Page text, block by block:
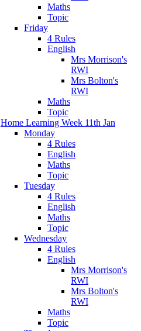
Maths
Topic
Friday
4 Rules
English
Mrs Morrison's
RWI
Mrs Bolton's
RWI
Maths
Topic
Home Learning Week 11th Jan
Monday
4 Rules
English
Maths
Topic
Tuesday
4 Rules
English
Maths
Topic
Wednesday
4 Rules
English
Mrs Morrison's
RWI
Mrs Bolton's
RWI
Maths
Topic